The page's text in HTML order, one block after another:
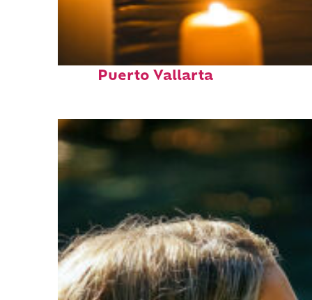
Perfect weekend in
Puerto Vallarta